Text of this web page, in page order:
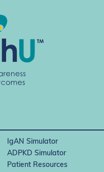
IgAN Simulator
ADPKD Simulator
Patient Resources